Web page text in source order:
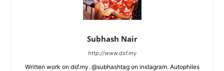
Subhash Nair
http://www.dsf.my
Written work on dsf.my. @subhashtag on instagram. Autophiles